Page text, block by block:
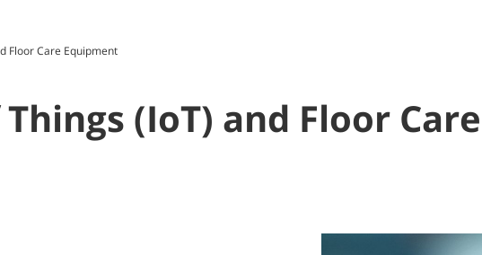
Floor Care Equipment
(IoT) and Floor